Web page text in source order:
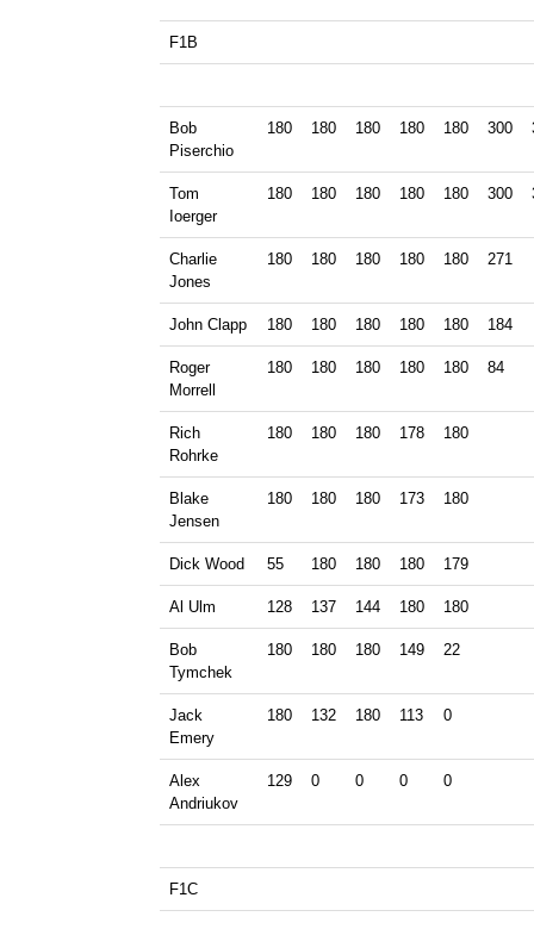
F1B
Bob
Piserchio
180 180 180 180 180 300
Tom
Ioerger
180 180 180 180 180 300
Charlie
Jones
180 180 180 180 180 271
John Clapp 180 180 180 180 180 184
Roger
Morrell
180 180 180 180 180 84
Rich
Rohrke
180 180 180 178 180
Blake
Jensen
180 180 180 173 180
Dick Wood 55 180 180 180 179
Al Ulm 128 137 144 180 180
Bob
Tymchek
180 180 180 149 22
Jack
Emery
180 132 180 113 0
Alex
Andriukov
129 0 0 0 0
F1C